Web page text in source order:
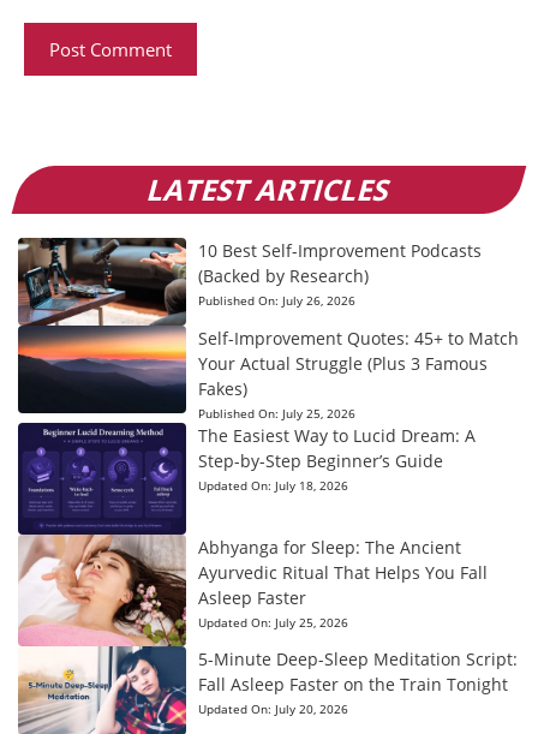
LATEST ARTICLES
10 Best Self-Improvement Podcasts
(Backed by Research)
Published On: July 26, 2026
Self-Improvement Quotes: 45+ to Match
Your Actual Struggle (Plus 3 Famous
Fakes)
Published On: July 25, 2026
The Easiest Way to Lucid Dream: A
Step-by-Step Beginner’s Guide
Updated On: July 18, 2026
Abhyanga for Sleep: The Ancient
Ayurvedic Ritual That Helps You Fall
Asleep Faster
Updated On: July 25, 2026
5-Minute Deep-Sleep Meditation Script:
Fall Asleep Faster on the Train Tonight
Updated On: July 20, 2026